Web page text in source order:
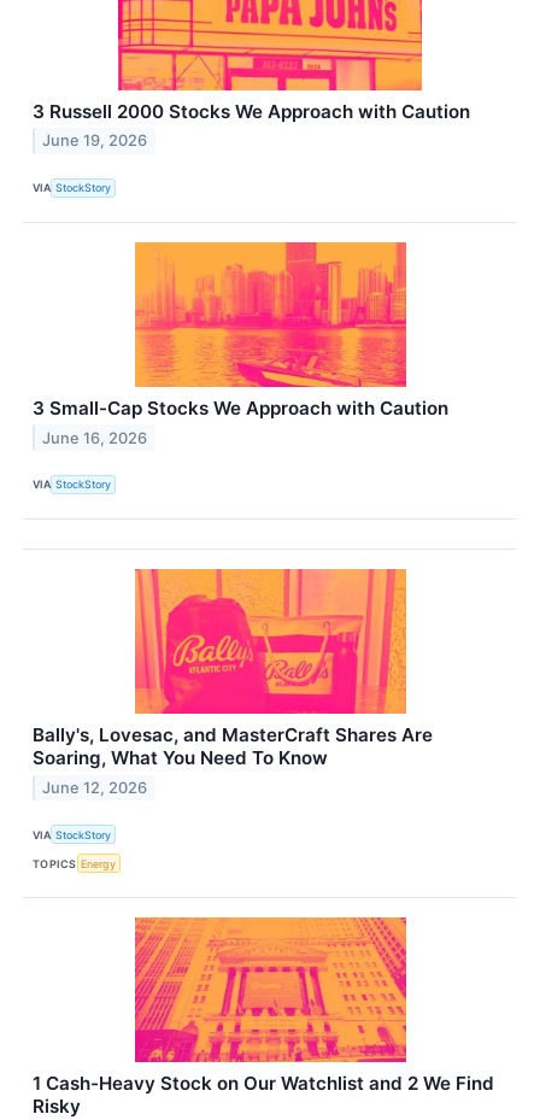
3 Russell 2000 Stocks We Approach with Caution
June 19, 2026
VIA StockStory
3 Small-Cap Stocks We Approach with Caution
June 16, 2026
VIA StockStory
Bally's, Lovesac, and MasterCraft Shares Are
Soaring, What You Need To Know
June 12, 2026
VIA StockStory
TOPICS Energy
1 Cash-Heavy Stock on Our Watchlist and 2 We Find
Risky